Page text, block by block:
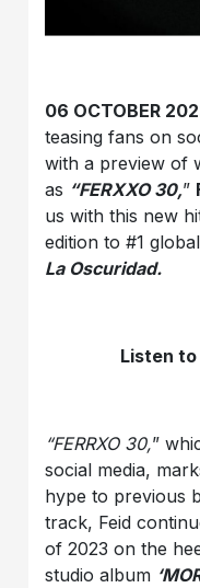
06 OCTOBER
teasing fans on
with a preview of
as “FERXXO 30,”
us with this new
edition to #1
La Oscuridad.
Listen to
“FERRXO 30,”
social media,
hype to previous
track, Feid
of 2023 on the
studio album